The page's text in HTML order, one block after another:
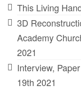
This Living
3D
Academy
2021
Interview,
19th 2021